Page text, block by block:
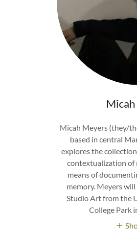
Micah Meyers (they/
based in central
explores the
contextualization of
means of
memory. Meyers
Studio Art from the
College Park